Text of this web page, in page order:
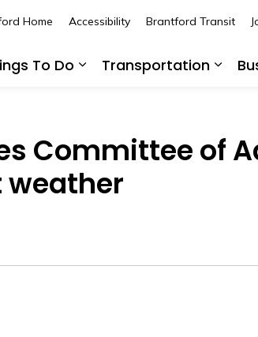
To Do
Transportation
Home Accessibility Brantford Transit
Committee of